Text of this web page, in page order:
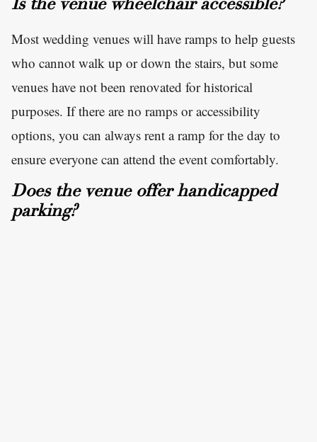
Is the venue wheelchair accessible?
Most wedding venues will have ramps to help guests
who cannot walk up or down the stairs, but some
venues have not been renovated for historical
purposes. If there are no ramps or accessibility
options, you can always rent a ramp for the day to
ensure everyone can attend the event comfortably.
Does the venue offer handicapped
parking?